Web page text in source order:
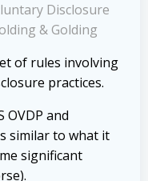
Disclosure
& Golding
of rules involving
practices.
OVDP and
similar to what it
significant